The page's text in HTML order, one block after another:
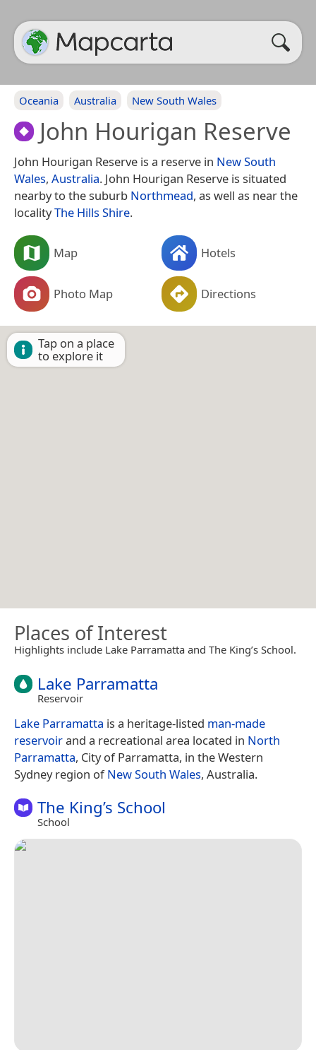
Oceania Australia New South Wales
John Hourigan Reserve
John Hourigan Reserve is a reserve in New South
Wales, Australia. John Hourigan Reserve is situated
nearby to the suburb Northmead, as well as near the
localityThe Hills Shire.
Map Hotels
Photo Map Directions
Tap on a place
to explore it
Places of Interest
Highlights include Lake Parramatta and The King’s School.
Lake Parramatta
Reservoir
Lake Parramatta is a heritage-listed man-made
reservoirand a recreational area located in North
Parramatta, City of Parramatta, in the Western
Sydney region ofNew South Wales, Australia.
The King’s School
School